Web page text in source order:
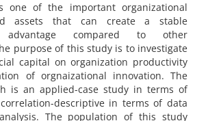
one of the important organizational
assets that can create a stable
advantage compared to other
purpose of this study is to investigate
capital on organization productivity
of orgnaizational innovation. The
is an applied-case study in terms of
descriptive in terms of data
The population of this study